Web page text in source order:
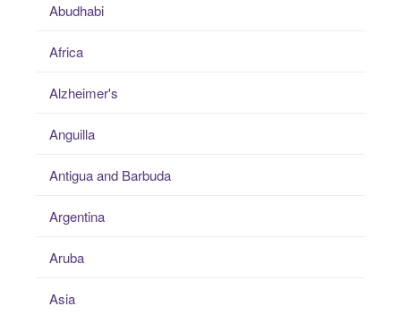
Abudhabi
Africa
Alzheimer's
Anguilla
Antigua and Barbuda
Argentina
Aruba
Asia